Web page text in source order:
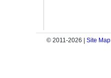
© 2011-2026 | Site Map